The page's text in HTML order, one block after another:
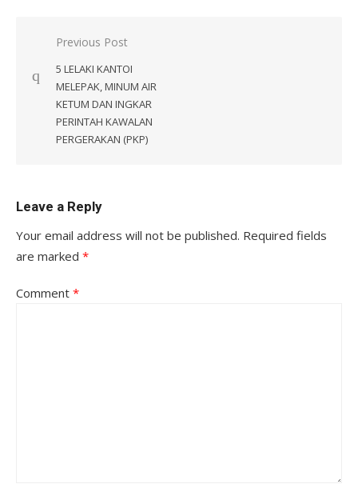
Post
navigation
Previous Post
5 LELAKI KANTOI
MELEPAK, MINUM AIR
KETUM DAN INGKAR
PERINTAH KAWALAN
PERGERAKAN (PKP)
Leave a Reply
Your email address will not be published. Required fields
are marked *
Comment *